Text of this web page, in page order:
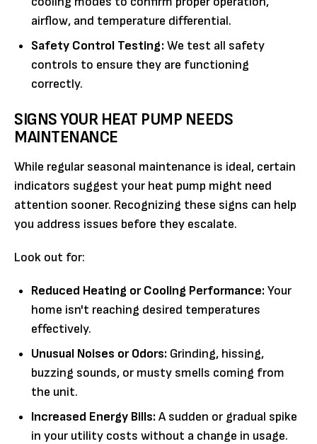
airflow, and temperature differential.
Safety Control Testing:We test all safety
controls to ensure they are functioning
correctly.
SIGNS YOUR HEAT PUMP NEEDS
MAINTENANCE
While regular seasonal maintenance is ideal, certain
indicators suggest your heat pump might need
attention sooner. Recognizing these signs can help
you address issues before they escalate.
Look out for:
Reduced Heating or Cooling Performance:Your
home isn't reaching desired temperatures
effectively.
Unusual Noises or Odors: Grinding, hissing,
buzzing sounds, or musty smells coming from
the unit.
Increased Energy Bills:A sudden or gradual spike
in your utility costs without a change in usage.